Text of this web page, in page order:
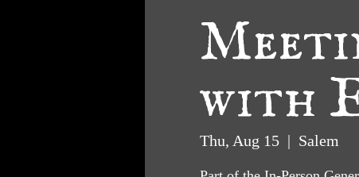
with
Thu, Aug 15
  |
Salem